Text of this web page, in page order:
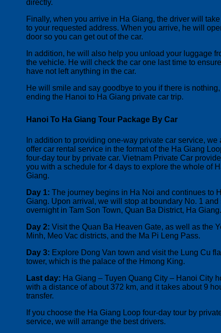
directly.
Finally, when you arrive in Ha Giang, the driver will
to your requested address. When you arrive, he will
door so you can get out of the car.
n addition, he will also help you unload your luggage
the vehicle. He will check the car one last time to
have not left anything in the car.
He will smile and say goodbye to you if there is nothing,
ending the Hanoi to Ha Giang private car trip.
Hanoi To Ha Giang Tour Package By Car
In addition to providing one-way private car service, we
offer car rental service in the format of the Ha Giang
four-day tour by private car. Vietnam Private Car
you with a schedule for 4 days to explore the whole of
Giang.
Day 1: The journey begins in Ha Noi and continues to
Giang. Upon arrival, we will stop at boundary No. 1 and
overnight in Tam Son Town, Quan Ba District, Ha Giang.
Day 2: Visit the Quan Ba Heaven Gate, as well as the
Minh, Meo Vac districts, and the Ma Pi Leng Pass.
Day 3: Explore Dong Van town and visit the Lung Cu
tower, which is the palace of the Hmong King.
Last day: Ha Giang – Tuyen Quang City – Hanoi City
with a distance of about 372 km, and it takes about 9
transfer.
If you choose the Ha Giang Loop four-day tour by
service, we will arrange the best drivers.